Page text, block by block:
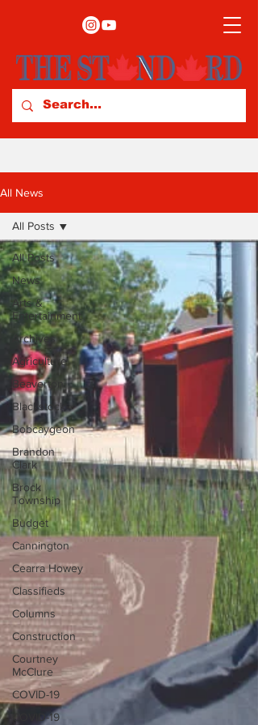
All News
All Posts
News
Arts &
Entertainment
Archives
Agriculture
Beaverton
Blackstock
Bobcaygeon
Brandon
Clark
Brock
Township
Budget
Cannington
Cearra Howey
Classifieds
Columns
Construction
Courtney
McClure
COVID-19
COVID-19
All Posts